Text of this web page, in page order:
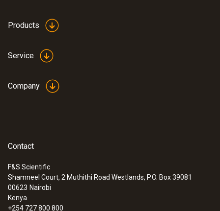
:0563 0885 X1
pixels, focus manual/auto, laser, 1 lens
Products
Service
Company
Contact
F&S Scientific
Shamneel Court, 2 Muthithi Road Westlands, P.O. Box 39081
00623 Nairobi
Kenya
+254 727 800 800